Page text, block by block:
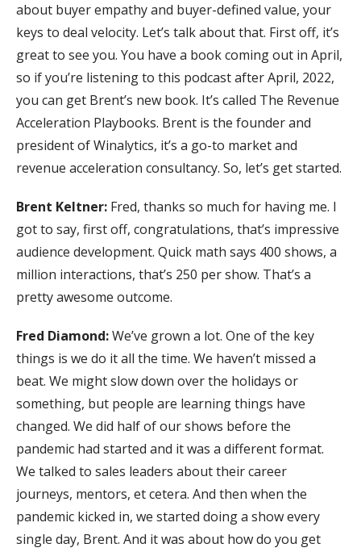
about buyer empathy and buyer-defined value, your
keys to deal velocity. Let’s talk about that. First off, it’s
great to see you. You have a book coming out in April,
so if you’re listening to this podcast after April, 2022,
you can get Brent’s new book. It’s called The Revenue
Acceleration Playbooks. Brent is the founder and
president of Winalytics, it’s a go-to market and
revenue acceleration consultancy. So, let’s get started.
Brent Keltner: Fred, thanks so much for having me. I
got to say, first off, congratulations, that’s impressive
audience development. Quick math says 400 shows, a
million interactions, that’s 250 per show. That’s a
pretty awesome outcome.
Fred Diamond:We’ve grown a lot. One of the key
things is we do it all the time. We haven’t missed a
beat. We might slow down over the holidays or
something, but people are learning things have
changed. We did half of our shows before the
pandemic had started and it was a different format.
We talked to sales leaders about their career
journeys, mentors, et cetera. And then when the
pandemic kicked in, we started doing a show every
single day, Brent. And it was about how do you get